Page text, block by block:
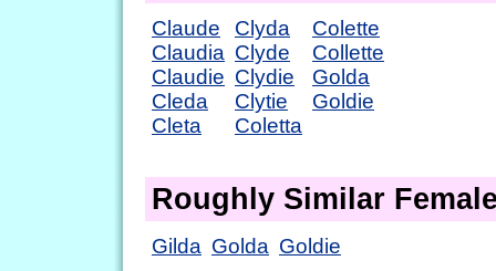
Claude
Claudia
Claudie
Cleda
Cleta
Clyda
Clyde
Clydie
Clytie
Coletta
Colette
Collette
Golda
Goldie
Roughly Similar
Gilda Golda Goldie